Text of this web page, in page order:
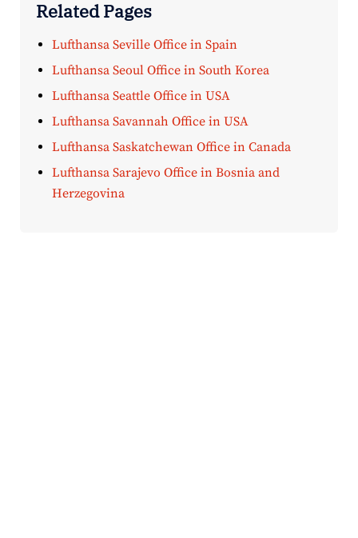
Related Pages
Lufthansa Seville Office in Spain
Lufthansa Seoul Office in South Korea
Lufthansa Seattle Office in USA
Lufthansa Savannah Office in USA
Lufthansa Saskatchewan Office in Canada
Lufthansa Sarajevo Office in Bosnia and
Herzegovina